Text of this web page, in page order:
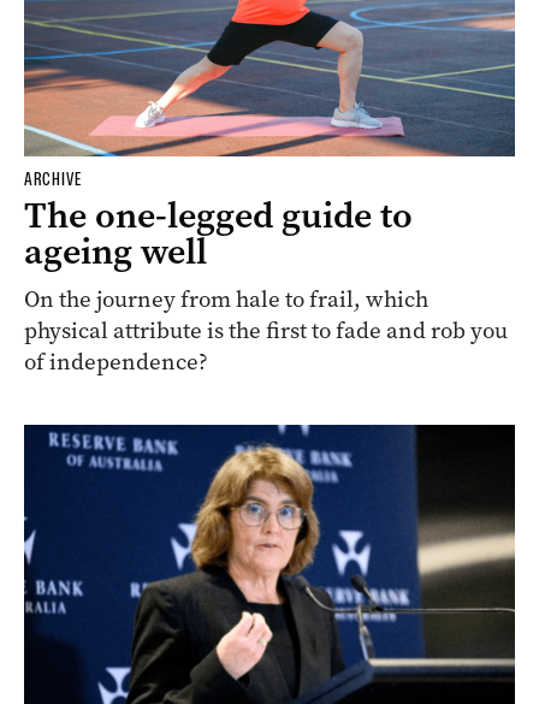
ARCHIVE
The one-legged guide to
ageing well
On the journey from hale to frail, which
physical attribute is the first to fade and rob you
of independence?